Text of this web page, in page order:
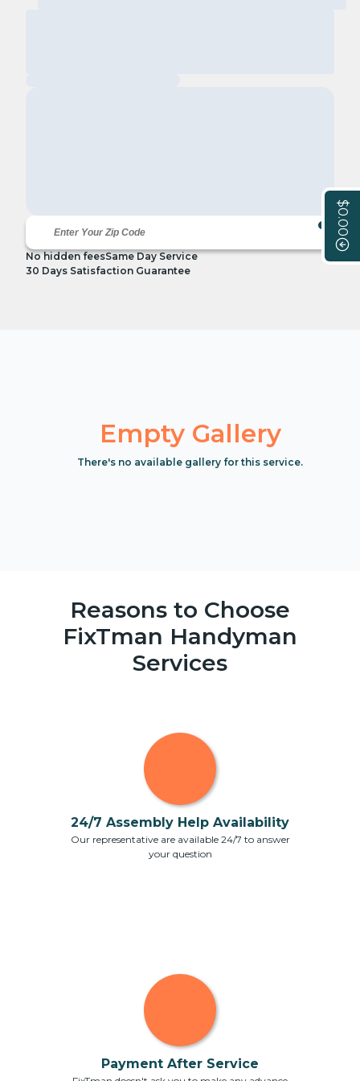
$0.00
No hidden feesSame Day Service
30 Days Satisfaction Guarantee
Empty Gallery
There's no available gallery for this service.
Reasons to Choose
FixTman Handyman
Services
24/7 Assembly Help Availability
Our representative are available 24/7 to answer
your question
Payment After Service